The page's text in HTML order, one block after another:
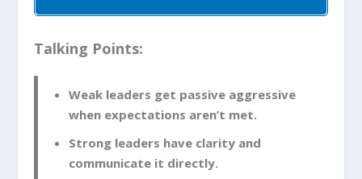
Talking Points:
Weak leaders get passive aggressive
when expectations aren’t met.
Strong leaders have clarity and
communicate it directly.